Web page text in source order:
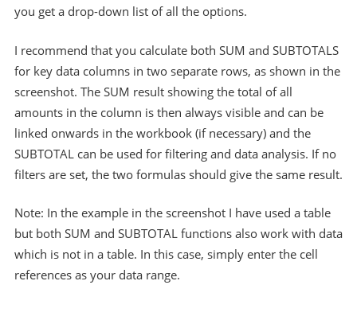
you get a drop-down list of all the options.
I recommend that you calculate both SUM and SUBTOTALS
for key data columns in two separate rows, as shown in the
screenshot. The SUM result showing the total of all
amounts in the column is then always visible and can be
linked onwards in the workbook (if necessary) and the
SUBTOTAL can be used for filtering and data analysis. If no
filters are set, the two formulas should give the same result.
Note: In the example in the screenshot I have used a table
but both SUM and SUBTOTAL functions also work with data
which is not in a table. In this case, simply enter the cell
references as your data range.